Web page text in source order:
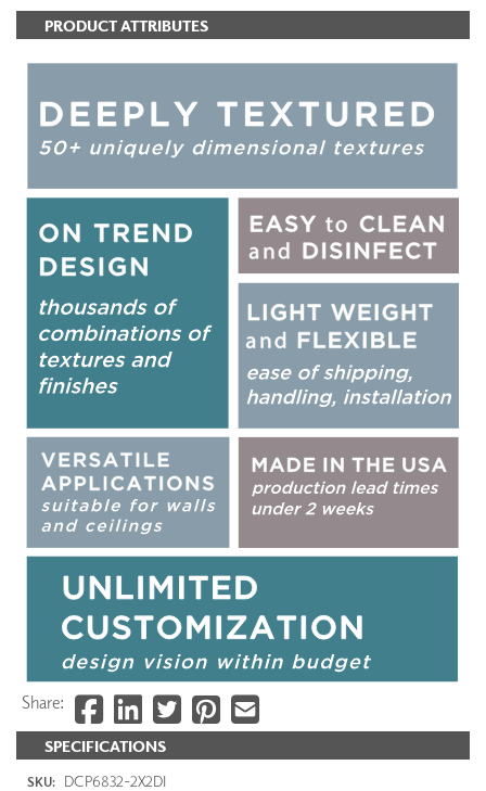
SPECIFICATIONS
SKU: DCP6832-2X2DI
PRODUCT ATTRIBUTES
Share: